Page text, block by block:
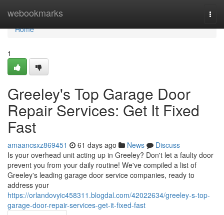
webookmarks
Home
Home
1
Greeley's Top Garage Door
Repair Services: Get It Fixed
Fast
amaancsxz869451 61 days ago News
Discuss
Is your overhead unit acting up in Greeley? Don't let a faulty door
prevent you from your daily routine! We've compiled a list of
Greeley's leading garage door service companies, ready to
address your
https://orlandovyic458311.blogdal.com/42022634/greeley-s-top-
garage-door-repair-services-get-it-fixed-fast